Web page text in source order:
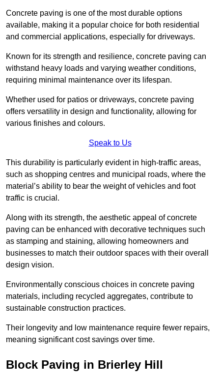
Concrete paving is one of the most durable options
available, making it a popular choice for both residential
and commercial applications, especially for driveways.
Known for its strength and resilience, concrete paving can
withstand heavy loads and varying weather conditions,
requiring minimal maintenance over its lifespan.
Whether used for patios or driveways, concrete paving
offers versatility in design and functionality, allowing for
various finishes and colours.
Speak to Us
This durability is particularly evident in high-traffic areas,
such as shopping centres and municipal roads, where the
material’s ability to bear the weight of vehicles and foot
traffic is crucial.
Along with its strength, the aesthetic appeal of concrete
paving can be enhanced with decorative techniques such
as stamping and staining, allowing homeowners and
businesses to match their outdoor spaces with their overall
design vision.
Environmentally conscious choices in concrete paving
materials, including recycled aggregates, contribute to
sustainable construction practices.
Their longevity and low maintenance require fewer repairs,
meaning significant cost savings over time.
Block Paving in Brierley Hill